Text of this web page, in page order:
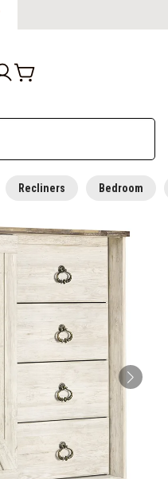
Recliners Bedroom